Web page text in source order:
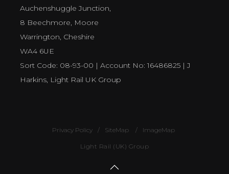
Auchenshuggle Junction,
8 Beechmore, Moore
Warrington, Cheshire
WA4 6UE
Sort Code: 08-93-00 | Account No: 16486825 | J
Harkins, Light Rail UK Group
Privacy Policy SiteMap ImageMap
Light Rail (UK) Group